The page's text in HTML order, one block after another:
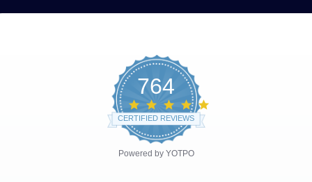
764
CERTIFIED REVIEWS
Powered by YOTPO